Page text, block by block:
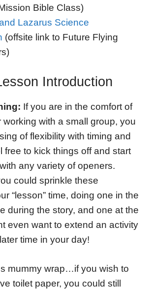
Bible Class)
Lazarus Science
(offsite link to Future Flying
Introduction
If you are in the comfort of
working with a small group, you
of flexibility with timing and
free to kick things off and start
any variety of openers.
could sprinkle these
“lesson” time, doing one in the
during the story, and one at the
even want to extend an activity
time in your day!
mummy wrap…if you wish to
toilet paper, you could still